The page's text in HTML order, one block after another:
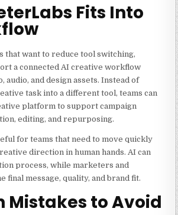
Fits Into
that want to reduce tool switching,
a connected AI creative workflow
audio, and design assets. Instead of
task into a different tool, teams can
platform to support campaign
editing, and repurposing.
for teams that need to move quickly
direction in human hands. AI can
process, while marketers and
final message, quality, and brand fit.
Mistakes to Avoid